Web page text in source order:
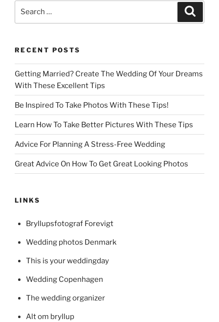
RECENT POSTS
Getting Married? Create The Wedding Of Your Dreams
With These Excellent Tips
Be Inspired To Take Photos With These Tips!
Learn How To Take Better Pictures With These Tips
Advice For Planning A Stress-Free Wedding
Great Advice On How To Get Great Looking Photos
LINKS
Bryllupsfotograf Forevigt
Wedding photos Denmark
This is your weddingday
Wedding Copenhagen
The wedding organizer
Alt om bryllup